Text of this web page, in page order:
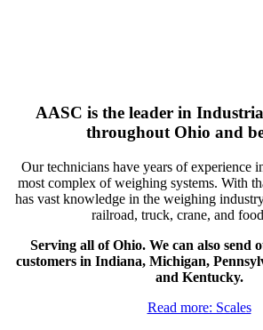
AASC is the leader in
throughout Ohio and
Our technicians have years of experience
most complex of weighing systems. With
has vast knowledge in the weighing
railroad, truck, crane, and
Serving all of Ohio. We can also send
customers in Indiana, Michigan,
and Kentucky.
Read more: Scales